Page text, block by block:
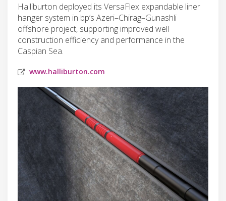
Halliburton deployed its VersaFlex expandable liner
hanger system in bp’s Azeri–Chirag–Gunashli
offshore project, supporting improved well
construction efficiency and performance in the
Caspian Sea.
www.halliburton.com